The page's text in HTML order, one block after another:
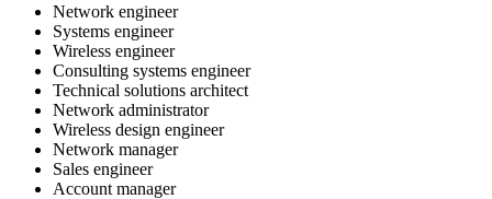
Network engineer
Systems engineer
Wireless engineer
Consulting systems engineer
Technical solutions architect
Network administrator
Wireless design engineer
Network manager
Sales engineer
Account manager